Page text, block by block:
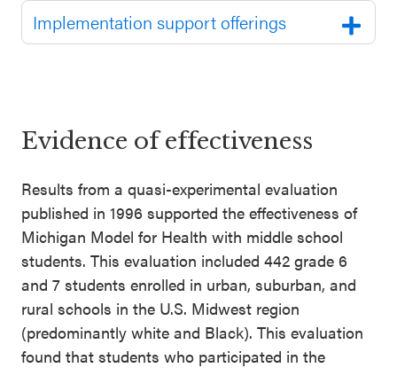
Implementation support offerings
Evidence of effectiveness
Results from a quasi-experimental evaluation
published in 1996 supported the effectiveness of
Michigan Model for Health with middle school
students. This evaluation included 442 grade 6
and 7 students enrolled in urban, suburban, and
rural schools in the U.S. Midwest region
(predominantly white and Black). This evaluation
found that students who participated in the